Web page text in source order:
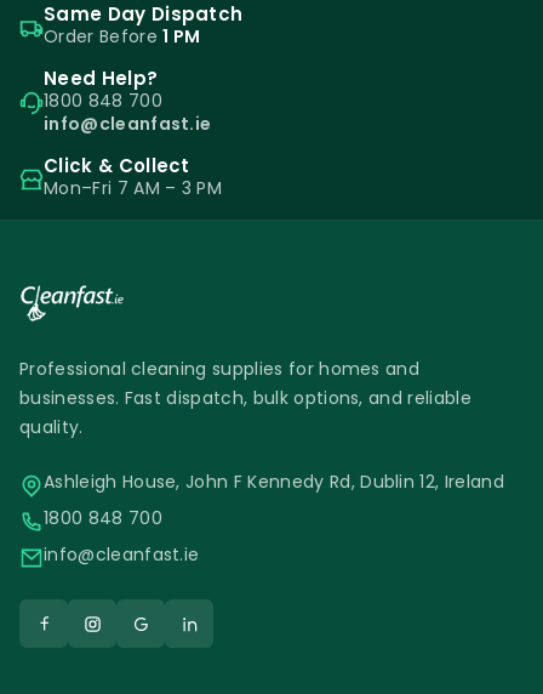
Same Day Dispatch
Order Before1 PM
Need Help?
1800 848 700
info@cleanfast.ie
Click & Collect
Mon–Fri 7 AM – 3 PM
Professional cleaning supplies for homes and
businesses. Fast dispatch, bulk options, and reliable
quality.
Ashleigh House, John F Kennedy Rd, Dublin 12, Ireland
1800 848 700
info@cleanfast.ie